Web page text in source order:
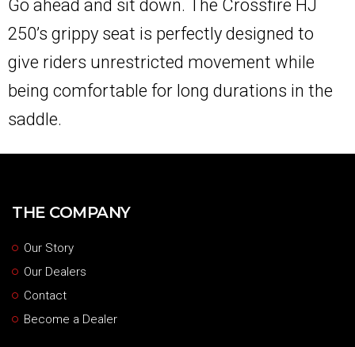
Go ahead and sit down. The Crossfire HJ
250’s grippy seat is perfectly designed to
give riders unrestricted movement while
being comfortable for long durations in the
saddle.
THE COMPANY
Our Story
Our Dealers
Contact
Become a Dealer